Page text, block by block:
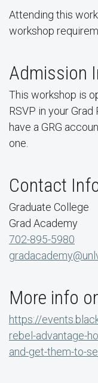
Attending this
workshop
Admission
This workshop is
RSVP in your Grad
have a GRG
one.
Contact
Graduate College
Grad Academy
702-895-5980
More info
https://
rebel-advantage-
and-get-them-to-